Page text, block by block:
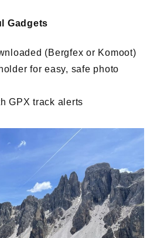
Gadgets
(Bergfex or Komoot)
for easy, safe photo
GPX track alerts